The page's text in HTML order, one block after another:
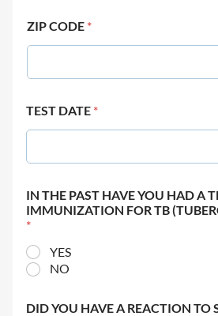
ZIP CODE *
TEST DATE *
IN THE PAST HAVE YOU HAD A
IMMUNIZATION FOR TB
*
YES
NO
DID YOU HAVE A REACTION TO